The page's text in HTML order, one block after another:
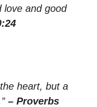
love and good
heart, but a
– Proverbs